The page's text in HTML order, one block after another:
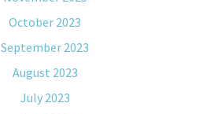
October 2023
September 2023
August 2023
July 2023